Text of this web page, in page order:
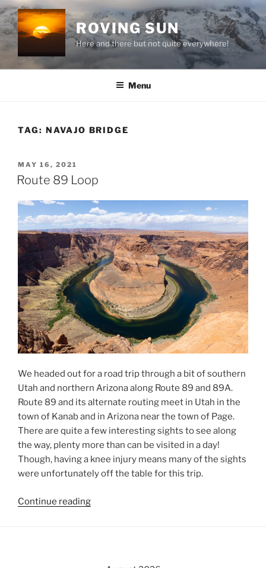
Skip
to
content
ROVING SUN
Here and there but not quite everywhere!
Menu
TAG: NAVAJO BRIDGE
POSTED
ON
MAY 16, 2021
Route 89 Loop
We headed out for a road trip through a bit of southern
Utah and northern Arizona along Route 89 and 89A.
Route 89 and its alternate routing meet in Utah in the
town of Kanab and in Arizona near the town of Page.
There are quite a few interesting sights to see along
the way, plenty more than can be visited in a day!
Though, having a knee injury means many of the sights
were unfortunately off the table for this trip.
Continue reading“Route